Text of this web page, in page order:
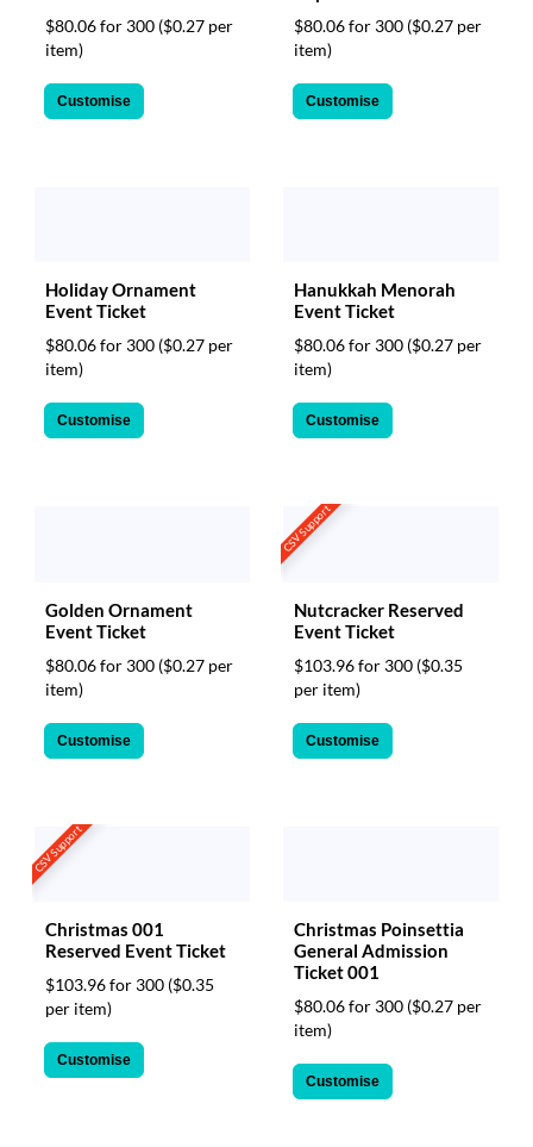
$80.06 for 300 ($0.27 per
item)
Customise
$80.06 for 300 ($0.27 per
item)
Customise
Holiday Ornament
Event Ticket
$80.06 for 300 ($0.27 per
item)
Customise
Hanukkah Menorah
Event Ticket
$80.06 for 300 ($0.27 per
item)
Customise
Golden Ornament
Event Ticket
$80.06 for 300 ($0.27 per
item)
Customise
CSV Support
Nutcracker Reserved
Event Ticket
$103.96 for 300 ($0.35
per item)
Customise
CSV Support
Christmas 001
Reserved Event Ticket
$103.96 for 300 ($0.35
per item)
Customise
Christmas Poinsettia
General Admission
Ticket 001
$80.06 for 300 ($0.27 per
item)
Customise